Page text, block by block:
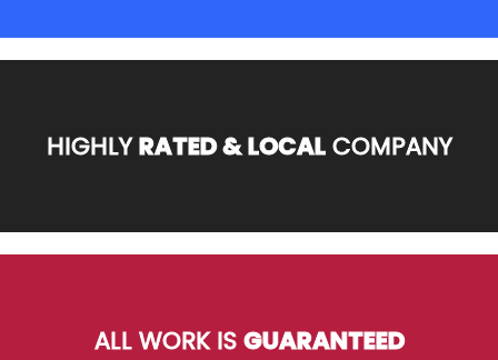
HIGHLYRATED & LOCALCOMPANY
ALL WORK ISGUARANTEED